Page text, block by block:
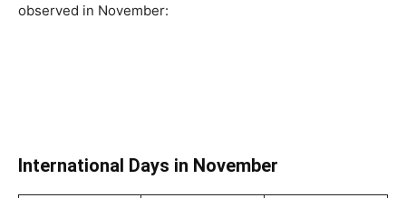
observed in November:
International Days in November